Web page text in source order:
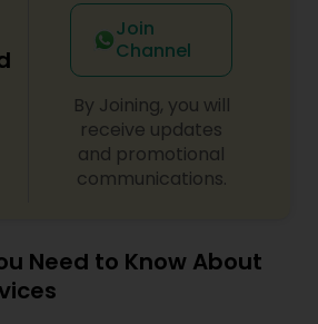
Join
Channel
By Joining, you will
receive updates
and promotional
communications.
Need to Know About